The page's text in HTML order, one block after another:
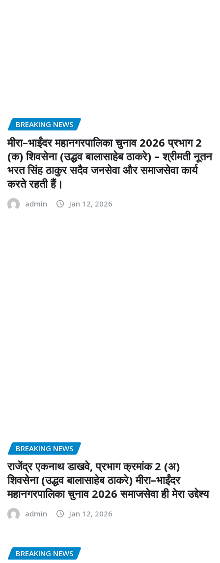
BREAKING NEWS
मीरा–भाईंदर महानगरपालिका चुनाव 2026 प्रभाग 2
(क) शिवसेना (उद्धव बालासाहेब ठाकरे) – श्रीमती नूतन
भरत सिंह ठाकुर सदैव जनसेवा और समाजसेवा कार्य
करते रहती हैं।
admin Jan 12, 2026
BREAKING NEWS
राजेंद्र एकनाथ डाखवे, प्रभाग क्रमांक 2 (अ)
शिवसेना (उद्धव बालासाहेब ठाकरे) मीरा–भाईंदर
महानगरपालिका चुनाव 2026 समाजसेवा ही मेरा उद्देश्य
admin Jan 12, 2026
BREAKING NEWS